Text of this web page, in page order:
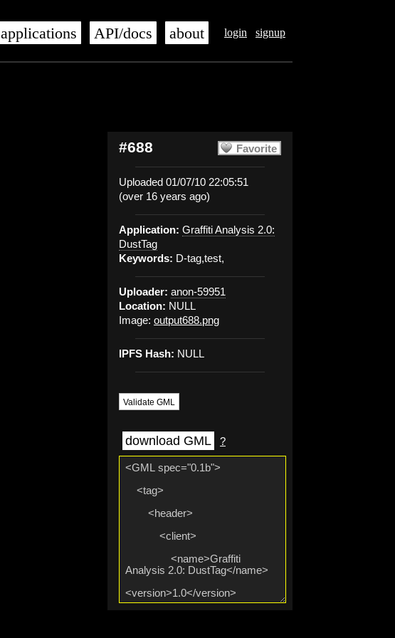
login signup
applications API/docs about
Favorite
#688
Uploaded 01/07/10 22:05:51
(over 16 years ago)
Application: Graffiti Analysis 2.0:
DustTag
Keywords: D-tag,test,
Uploader: anon-59951
Location: NULL
Image: output688.png
IPFS Hash: NULL
Validate GML
download GML ?